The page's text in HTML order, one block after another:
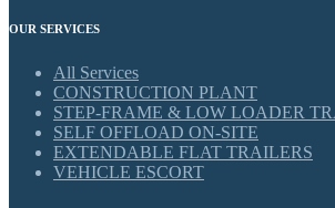
OUR SERVICES
All Services
CONSTRUCTION PLANT
STEP-FRAME & LOW LOADER
SELF OFFLOAD ON-SITE
EXTENDABLE FLAT TRAILERS
VEHICLE ESCORT